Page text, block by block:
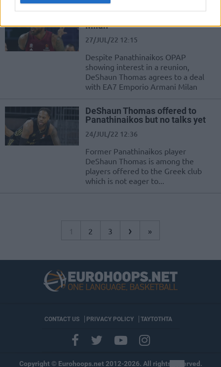
Milan
27/JUL/22 12:15
Despite Panathinaikos OPAP
showing interest in a reunion,
DeShaun Thomas agrees to a deal
with EA7 Emporio Armani Milan
DeShaun Thomas offered to
Panathinaikos but no talks yet
24/JUL/22 12:36
Former Panathinaikos player
DeShaun Thomas is among the
players offered to the Greek club
which is not eager to...
1 2 3 › »
CONTACT US PRIVACY POLICY ΤΑΥΤΟΤΗΤΑ
Copyright © Eurohoops.net 2012-2026. All rights reserved.